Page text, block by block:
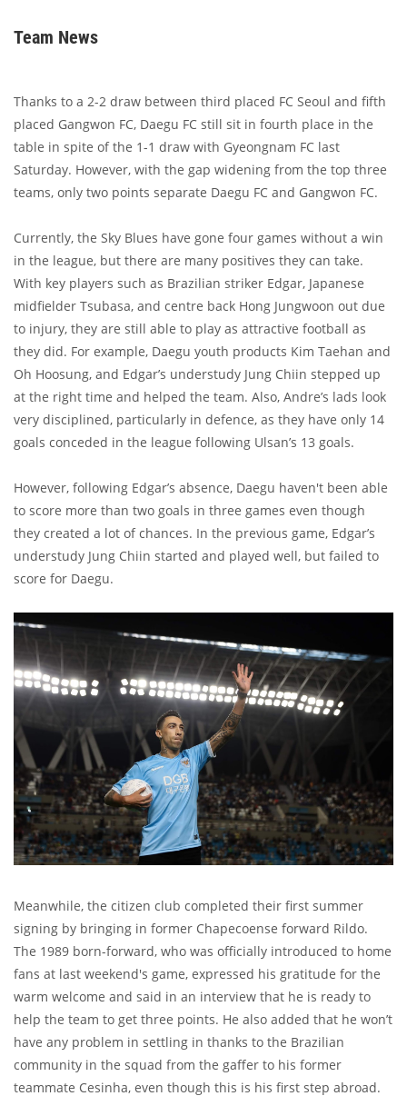
Team News
Thanks to a 2-2 draw between third placed FC Seoul and fifth
placed Gangwon FC, Daegu FC still sit in fourth place in the
table in spite of the 1-1 draw with Gyeongnam FC last
Saturday. However, with the gap widening from the top three
teams, only two points separate Daegu FC and Gangwon FC.
Currently, the Sky Blues have gone four games without a win
in the league, but there are many positives they can take.
With key players such as Brazilian striker Edgar, Japanese
midfielder Tsubasa, and centre back Hong Jungwoon out due
to injury, they are still able to play as attractive football as
they did. For example, Daegu youth products Kim Taehan and
Oh Hoosung, and Edgar’s understudy Jung Chiin stepped up
at the right time and helped the team. Also, Andre’s lads look
very disciplined, particularly in defence, as they have only 14
goals conceded in the league following Ulsan’s 13 goals.
However, following Edgar’s absence, Daegu haven't been able
to score more than two goals in three games even though
they created a lot of chances. In the previous game, Edgar’s
understudy Jung Chiin started and played well, but failed to
score for Daegu.
Meanwhile, the citizen club completed their first summer
signing by bringing in former Chapecoense forward Rildo.
The 1989 born-forward, who was officially introduced to home
fans at last weekend's game, expressed his gratitude for the
warm welcome and said in an interview that he is ready to
help the team to get three points. He also added that he won’t
have any problem in settling in thanks to the Brazilian
community in the squad from the gaffer to his former
teammate Cesinha, even though this is his first step abroad.